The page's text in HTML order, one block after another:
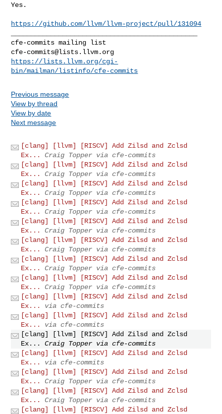
Yes.
https://github.com/llvm/llvm-project/pull/131094
cfe-commits@lists.llvm.org
https://lists.llvm.org/cgi-
bin/mailman/listinfo/cfe-commits
Previous message
View by thread
View by date
Next message
[clang] [llvm] [RISCV] Add Zilsd and Zclsd
Ex...
Craig Topper via cfe-commits
[clang] [llvm] [RISCV] Add Zilsd and Zclsd
Ex...
Craig Topper via cfe-commits
[clang] [llvm] [RISCV] Add Zilsd and Zclsd
Ex...
Craig Topper via cfe-commits
[clang] [llvm] [RISCV] Add Zilsd and Zclsd
Ex...
Craig Topper via cfe-commits
[clang] [llvm] [RISCV] Add Zilsd and Zclsd
Ex...
Craig Topper via cfe-commits
[clang] [llvm] [RISCV] Add Zilsd and Zclsd
Ex...
Craig Topper via cfe-commits
[clang] [llvm] [RISCV] Add Zilsd and Zclsd
Ex...
Craig Topper via cfe-commits
[clang] [llvm] [RISCV] Add Zilsd and Zclsd
Ex...
Craig Topper via cfe-commits
[clang] [llvm] [RISCV] Add Zilsd and Zclsd
Ex...
via cfe-commits
[clang] [llvm] [RISCV] Add Zilsd and Zclsd
Ex...
via cfe-commits
[clang] [llvm] [RISCV] Add Zilsd and Zclsd
Ex...
Craig Topper via cfe-commits
[clang] [llvm] [RISCV] Add Zilsd and Zclsd
Ex...
via cfe-commits
[clang] [llvm] [RISCV] Add Zilsd and Zclsd
Ex...
Craig Topper via cfe-commits
[clang] [llvm] [RISCV] Add Zilsd and Zclsd
Ex...
Craig Topper via cfe-commits
[clang] [llvm] [RISCV] Add Zilsd and Zclsd